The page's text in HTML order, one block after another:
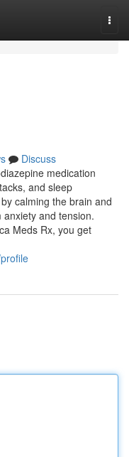
Discuss
medication
and sleep
calming the brain and
and tension.
Meds Rx, you get